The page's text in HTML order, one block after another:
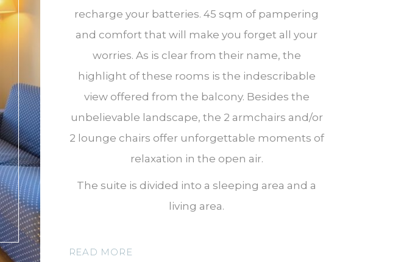
recharge your batteries. 45 sqm of pampering
and comfort that will make you forget all your
worries. As is clear from their name, the
highlight of these rooms is the indescribable
view offered from the balcony. Besides the
unbelievable landscape, the 2 armchairs and/or
2 lounge chairs offer unforgettable moments of
relaxation in the open air.
The suite is divided into a sleeping area and a
living area.
READ MORE